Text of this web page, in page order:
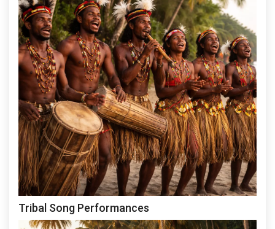
Tribal Song Performances